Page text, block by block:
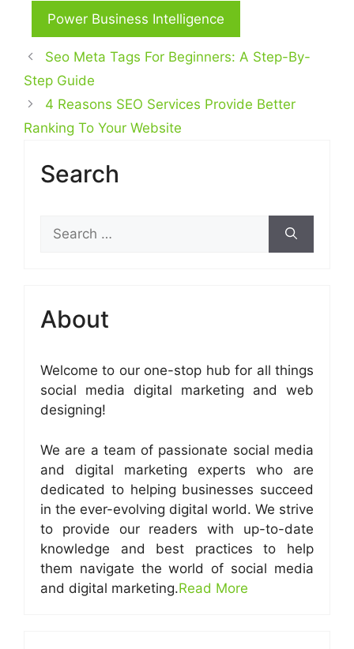
Power Business Intelligence
Seo Meta Tags For Beginners: A Step-By-
Step Guide
4 Reasons SEO Services Provide Better
Ranking To Your Website
Search
Search
for:
About
Welcome to our one-stop hub for all things
social media digital marketing and web
designing!
We are a team of passionate social media
and digital marketing experts who are
dedicated to helping businesses succeed
in the ever-evolving digital world. We strive
to provide our readers with up-to-date
knowledge and best practices to help
them navigate the world of social media
and digital marketing.Read More